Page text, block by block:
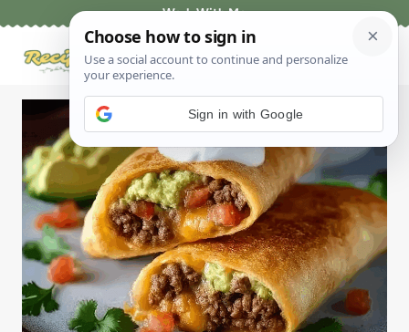
Work With Me
Sign in with Google